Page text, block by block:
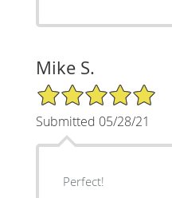
Mike S.
5/5 Star Rating
Submitted 05/28/21
Perfect!